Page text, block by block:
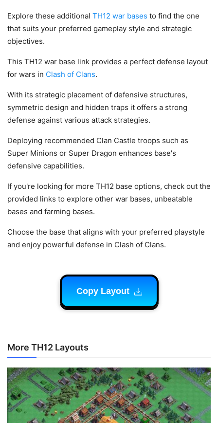
Explore these additional TH12 war bases to find the one
that suits your preferred gameplay style and strategic
objectives.
This TH12 war base link provides a perfect defense layout
for wars in Clash of Clans.
With its strategic placement of defensive structures,
symmetric design and hidden traps it offers a strong
defense against various attack strategies.
Deploying recommended Clan Castle troops such as
Super Minions or Super Dragon enhances base's
defensive capabilities.
If you're looking for more TH12 base options, check out the
provided links to explore other war bases, unbeatable
bases and farming bases.
Choose the base that aligns with your preferred playstyle
and enjoy powerful defense in Clash of Clans.
Copy Layout
More TH12 Layouts